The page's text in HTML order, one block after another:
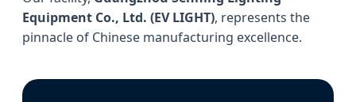
Equipment Co., Ltd. (EV LIGHT), represents the
pinnacle of Chinese manufacturing excellence.